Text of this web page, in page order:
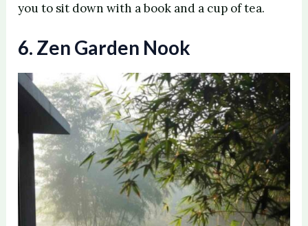
you to sit down with a book and a cup of tea.
6. Zen Garden Nook